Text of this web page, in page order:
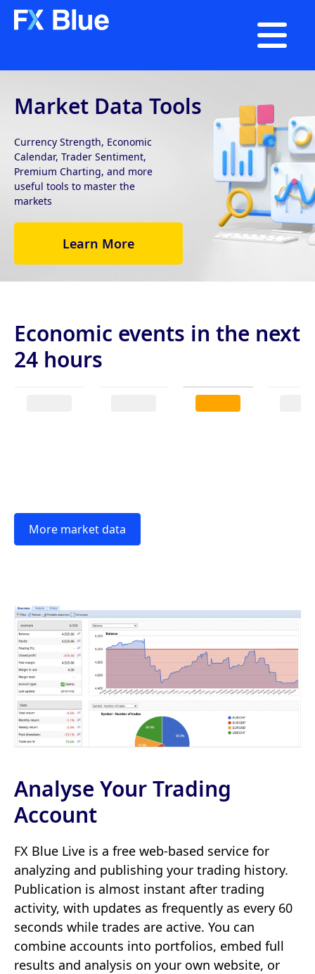

Market Data Tools
Currency Strength, Economic
Calendar, Trader Sentiment,
Premium Charting, and more
useful tools to master the
markets
Learn More
Economic events in the next
24 hours
More market data
Analyse Your Trading
Account
FX Blue Live is a free web-based service for
analyzing and publishing your trading history.
Publication is almost instant after trading
activity, with updates as frequently as every 60
seconds while trades are active. You can
combine accounts into portfolios, embed full
results and analysis on your own website, or